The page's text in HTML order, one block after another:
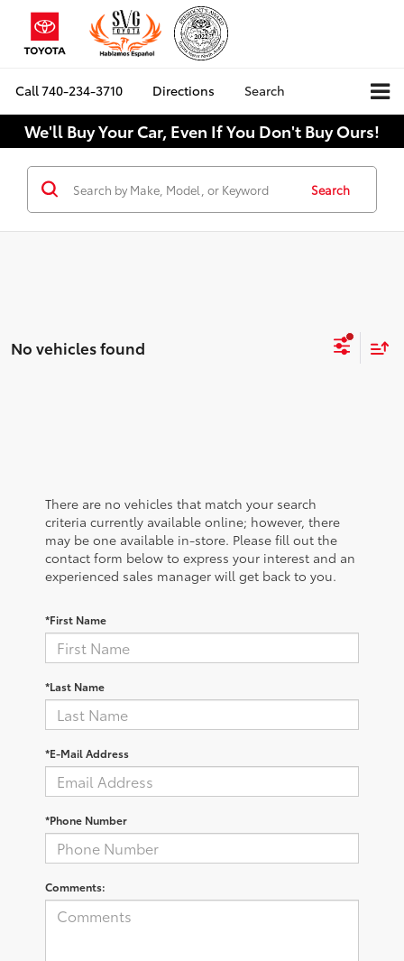
Call740-234-3710 Directions Search
We'll Buy Your Car, Even If You Don't Buy Ours!
Search
No vehicles found
There are no vehicles that match your search
criteria currently available online; however, there
may be one available in-store. Please fill out the
contact form below to express your interest and an
experienced sales manager will get back to you.
*First Name
*Last Name
*E-Mail Address
*Phone Number
Comments: